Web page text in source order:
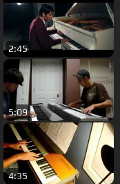
2:45
5:09
4:35